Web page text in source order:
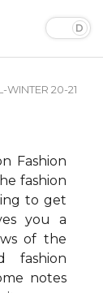
WINTER 20-21
Fashion
fashion
to get
you a
of the
fashion
notes